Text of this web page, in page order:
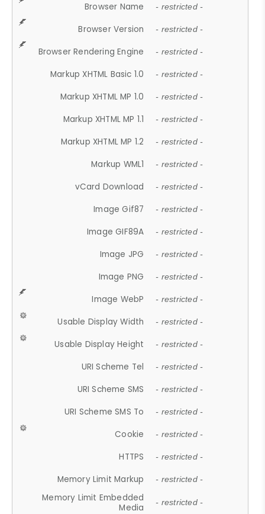
Browser Name - restricted -
Browser Version - restricted -
Browser Rendering Engine - restricted -
Markup XHTML Basic 1.0 - restricted -
Markup XHTML MP 1.0 - restricted -
Markup XHTML MP 1.1 - restricted -
Markup XHTML MP 1.2 - restricted -
Markup WML1 - restricted -
vCard Download - restricted -
Image Gif87 - restricted -
Image GIF89A - restricted -
Image JPG - restricted -
Image PNG - restricted -
Image WebP - restricted -
Usable Display Width - restricted -
Usable Display Height - restricted -
URI Scheme Tel - restricted -
URI Scheme SMS - restricted -
URI Scheme SMS To - restricted -
Cookie - restricted -
HTTPS - restricted -
Memory Limit Markup - restricted -
Memory Limit Embedded
Media
- restricted -